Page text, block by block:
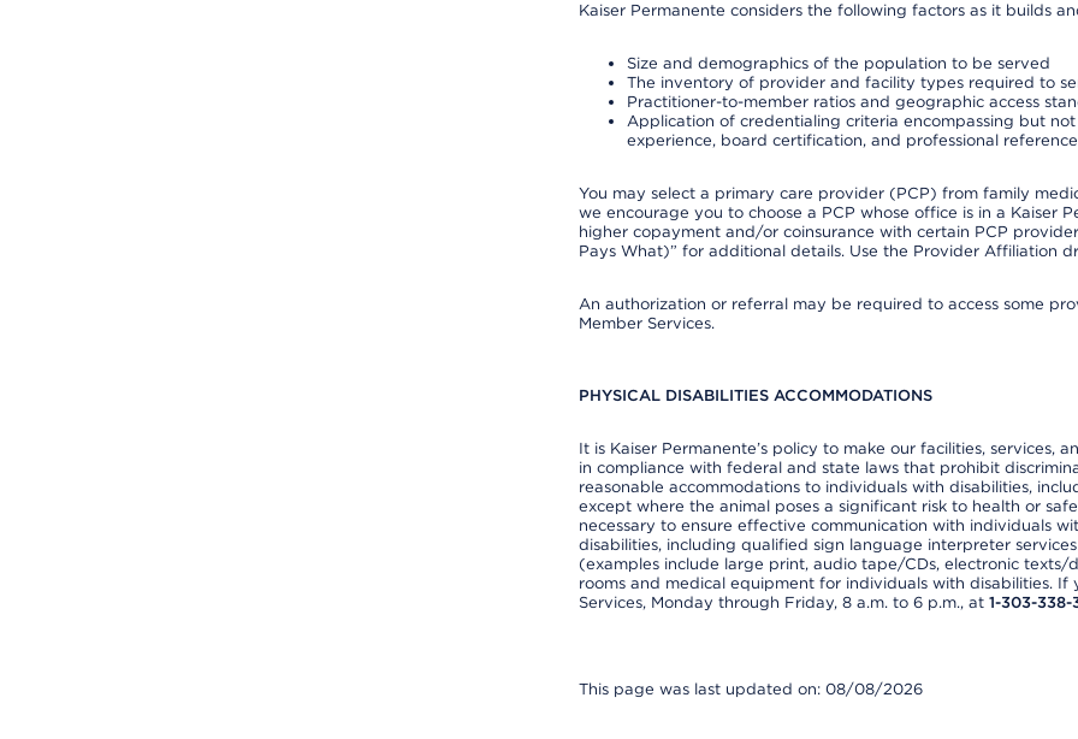
Kaiser Permanente considers the following factors as it builds
Size and demographics of the population to be served
The inventory of provider and facility types required to
Practitioner-to-member ratios and geographic access
Application of credentialing criteria encompassing but
experience, board certification, and professional
You may select a primary care provider (PCP) from family
we encourage you to choose a PCP whose office is in a Kaiser
higher copayment and/or coinsurance with certain PCP
Pays What)” for additional details. Use the Provider Affiliation
An authorization or referral may be required to access some
Member Services.
PHYSICAL DISABILITIES ACCOMMODATIONS
It is Kaiser Permanente’s policy to make our facilities, services,
in compliance with federal and state laws that prohibit
reasonable accommodations to individuals with disabilities,
except where the animal poses a significant risk to health or
necessary to ensure effective communication with individuals
disabilities, including qualified sign language interpreter
(examples include large print, audio tape/CDs, electronic texts/
rooms and medical equipment for individuals with disabilities.
Services, Monday through Friday, 8 a.m. to 6 p.m., at 1-303-338-
This page was last updated on: 08/08/2026